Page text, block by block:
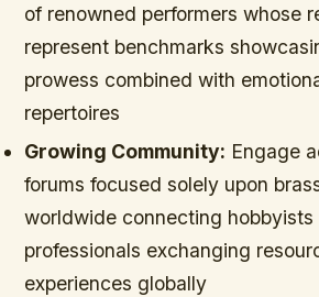
of renowned performers whose
represent benchmarks
prowess combined with
repertoires
Growing Community: Engage
forums focused solely upon
worldwide connecting hobbyists
professionals exchanging
experiences globally